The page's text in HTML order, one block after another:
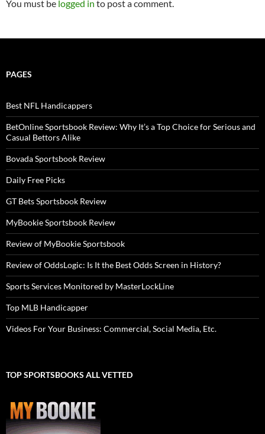
You must be logged in to post a comment.
PAGES
Best NFL Handicappers
BetOnline Sportsbook Review: Why It’s a Top Choice for Serious and
Casual Bettors Alike
Bovada Sportsbook Review
Daily Free Picks
GT Bets Sportsbook Review
MyBookie Sportsbook Review
Review of MyBookie Sportsbook
Review of OddsLogic: Is It the Best Odds Screen in History?
Sports Services Monitored by MasterLockLine
Top MLB Handicapper
Videos For Your Business: Commercial, Social Media, Etc.
TOP SPORTSBOOKS ALL VETTED